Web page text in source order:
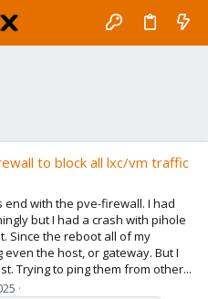
to block all lxc/vm traffic
end with the pve-firewall. I had
but I had a crash with pihole
Since the reboot all of my
even the host, or gateway. But I
Trying to ping them from other...